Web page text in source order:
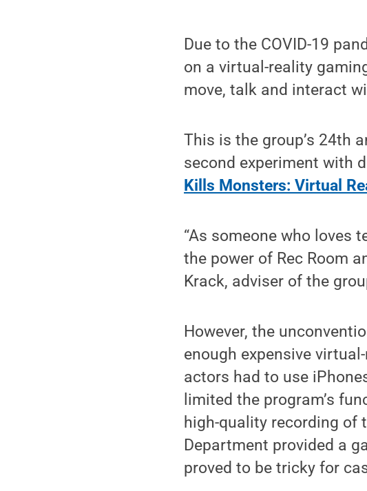
Due to the COVID-19
on a virtual-reality
move, talk and interact
This is the group’s 24th
second experiment with
Kills Monsters: Virtual
“As someone who loves
the power of Rec Room
Krack, adviser of the
However, the
enough expensive
actors had to use
limited the program’s
high-quality recording of
Department provided a
proved to be tricky for